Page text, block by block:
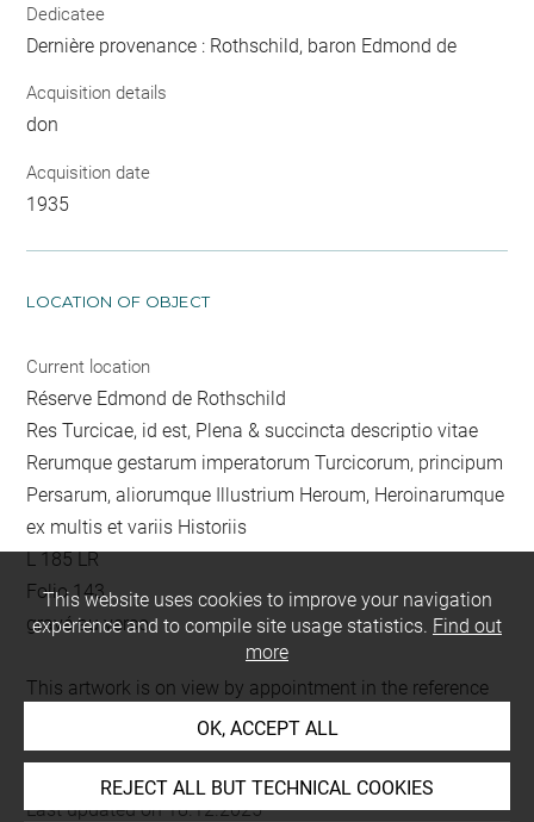
Dedicatee
Dernière provenance : Rothschild, baron Edmond de
Acquisition details
don
Acquisition date
1935
LOCATION OF OBJECT
Current location
Réserve Edmond de Rothschild
Res Turcicae, id est, Plena & succincta descriptio vitae
Rerumque gestarum imperatorum Turcicorum, principum
Persarum, aliorumque Illustrium Heroum, Heroinarumque
ex multis et variis Historiis
L 185 LR
Folio 143
gravé au verso
This artwork is on view by appointment in the reference
room for prints and drawings
Last updated on 18.12.2025
This website uses cookies to improve your navigation
experience and to compile site usage statistics. Find out
more
OK, ACCEPT ALL
REJECT ALL BUT TECHNICAL COOKIES